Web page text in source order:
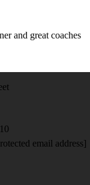
and great coaches
email address]